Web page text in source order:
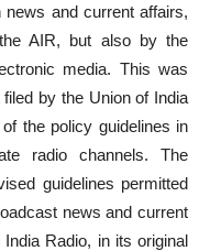
and current affairs,
AIR, but also by the
media. This was
by the Union of India
the policy guidelines in
radio channels. The
guidelines permitted
news and current
Radio, in its original